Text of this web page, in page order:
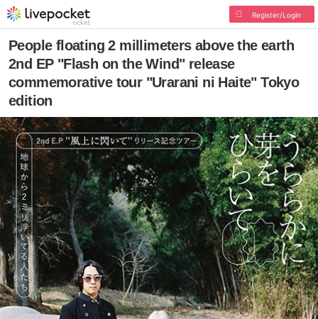
Register/Login
People floating 2 millimeters above the earth
2nd EP "Flash on the Wind" release
commemorative tour "Urarani ni Haite" Tokyo
edition